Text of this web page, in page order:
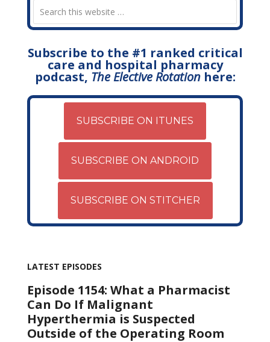
Subscribe to the #1 ranked critical
care and hospital pharmacy
podcast, The Elective Rotationhere:
SUBSCRIBE ON ITUNES
SUBSCRIBE ON ANDROID
SUBSCRIBE ON STITCHER
LATEST EPISODES
Episode 1154: What a Pharmacist
Can Do If Malignant
Hyperthermia is Suspected
Outside of the Operating Room